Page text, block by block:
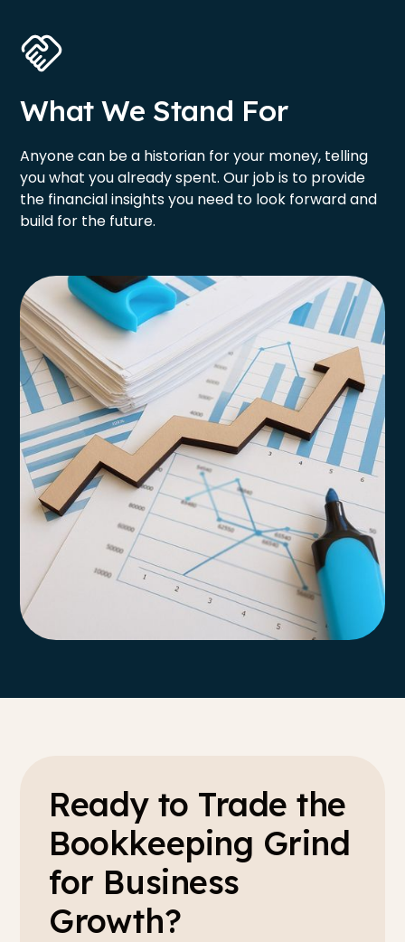
What We Stand For
Anyone can be a historian for your money, telling
you what you already spent. Our job is to provide
the financial insights you need to look forward and
build for the future.
Ready to Trade the
Bookkeeping Grind
for Business
Growth?